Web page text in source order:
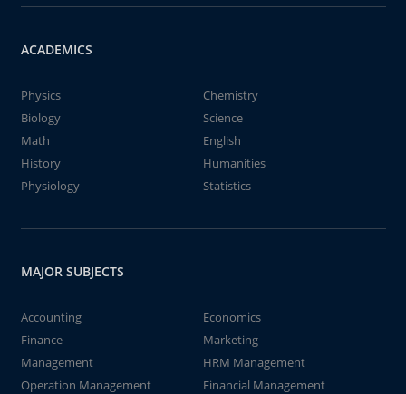
ACADEMICS
Physics
Chemistry
Biology
Science
Math
English
History
Humanities
Physiology
Statistics
MAJOR SUBJECTS
Accounting
Economics
Finance
Marketing
Management
HRM Management
Operation Management
Financial Management